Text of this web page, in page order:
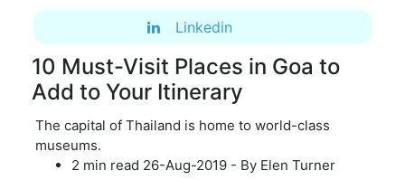
Linkedin
10 Must-Visit Places in Goa to
Add to Your Itinerary
The capital of Thailand is home to world-class
museums.
2 min read 26-Aug-2019 - By Elen Turner